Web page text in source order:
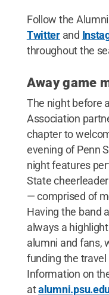
Follow the
Twitterand
throughout the
Away game
The night before
Association
chapter to
evening of Penn
night features
State
— comprised of
Having the band
always a
alumni and fans,
funding the travel
Information on
at